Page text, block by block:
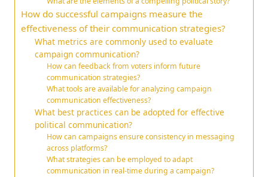
How do successful campaigns measure the
effectiveness of their communication strategies?
What metrics are commonly used to evaluate
campaign communication?
How can feedback from voters inform future
communication strategies?
What tools are available for analyzing campaign
communication effectiveness?
What best practices can be adopted for effective
political communication?
How can campaigns ensure consistency in messaging
across platforms?
What strategies can be employed to adapt
communication in real-time during a campaign?